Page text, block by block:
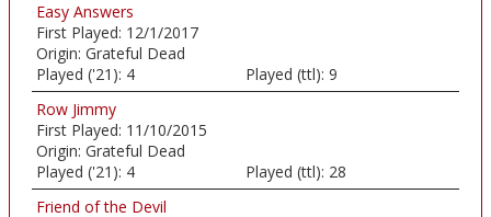
Easy Answers
First Played: 12/1/2017
Origin: Grateful Dead
Played ('21): 4 Played (ttl): 9
Row Jimmy
First Played: 11/10/2015
Origin: Grateful Dead
Played ('21): 4 Played (ttl): 28
Friend of the Devil